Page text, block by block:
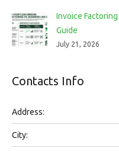
Invoice Factoring
Guide
July 21, 2026
Contacts Info
Address:
City: